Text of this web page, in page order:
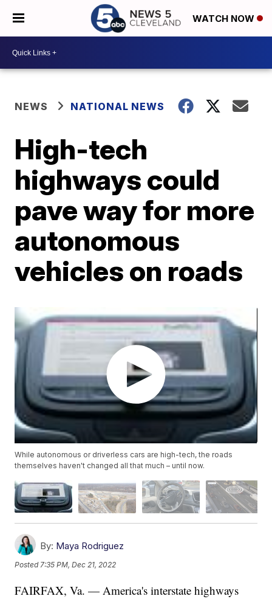
WATCH NOW
NEWS NATIONAL NEWS
High-tech
highways could
pave way for more
autonomous
vehicles on roads
While autonomous or driverless cars are high-tech, the roads
themselves haven't changed all that much – until now.
By: Maya Rodriguez
Posted7:35 PM, Dec 21, 2022
FAIRFAX, Va. — America's interstate highways